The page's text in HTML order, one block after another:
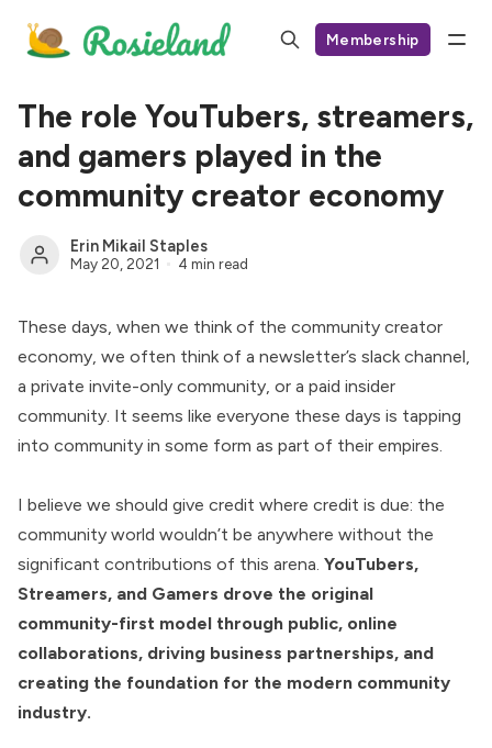
Membership
The role YouTubers, streamers,
and gamers played in the
community creator economy
Erin Mikail Staples
May 20, 2021 4 min read
These days, when we think of the community creator
economy, we often think of a newsletter’s slack channel,
a private invite-only community, or a paid insider
community. It seems like everyone these days is tapping
into community in some form as part of their empires.
I believe we should give credit where credit is due: the
community world wouldn’t be anywhere without the
significant contributions of this arena. YouTubers,
Streamers, and Gamers drove the original
community-first model through public, online
collaborations, driving business partnerships, and
creating the foundation for the modern community
industry.